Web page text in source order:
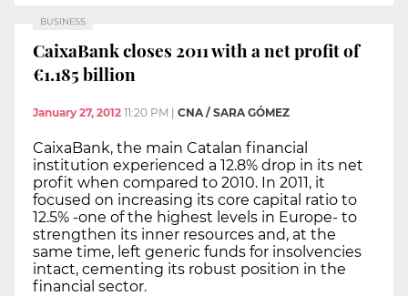
BUSINESS
CaixaBank closes 2011 with a net profit of
€1.185 billion
January 27, 2012 11:20 PM CNA / SARA GÓMEZ
CaixaBank, the main Catalan financial
institution experienced a 12.8% drop in its net
profit when compared to 2010. In 2011, it
focused on increasing its core capital ratio to
12.5% -one of the highest levels in Europe- to
strengthen its inner resources and, at the
same time, left generic funds for insolvencies
intact, cementing its robust position in the
financial sector.